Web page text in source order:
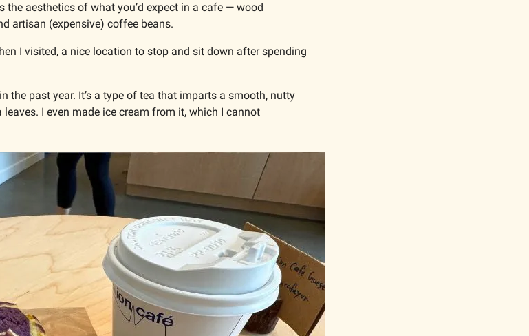
the aesthetics of what you’d expect in a cafe — wood
artisan (expensive) coffee beans.
I visited, a nice location to stop and sit down after spending
the past year. It’s a type of tea that imparts a smooth, nutty
I even made ice cream from it, which I cannot